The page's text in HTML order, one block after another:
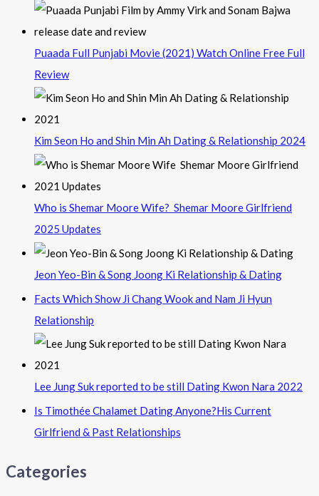
Puaada Full Punjabi Movie (2021) Watch Online Free Full
Review
Kim Seon Ho and Shin Min Ah Dating & Relationship 2024
Who is Shemar Moore Wife? Shemar Moore Girlfriend
2025 Updates
Jeon Yeo-Bin & Song Joong Ki Relationship & Dating
Facts Which Show Ji Chang Wook and Nam Ji Hyun
Relationship
Lee Jung Suk reported to be still Dating Kwon Nara 2022
Is Timothée Chalamet Dating Anyone?His Current
Girlfriend & Past Relationships
Categories